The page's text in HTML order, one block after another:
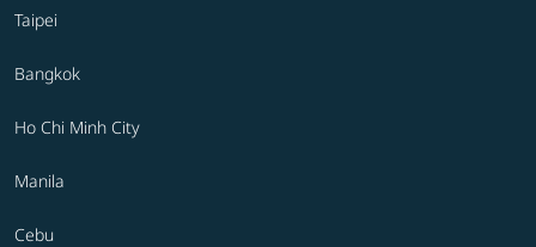
Taipei
Bangkok
Ho Chi Minh City
Manila
Cebu